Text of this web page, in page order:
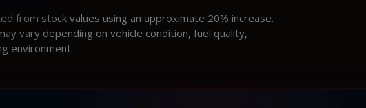
from stock values using an approximate 20% increase.
vary depending on vehicle condition, fuel quality,
environment.